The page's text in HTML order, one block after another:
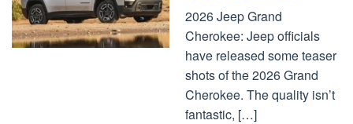
2026 Jeep Grand
Cherokee: Jeep officials
have released some teaser
shots of the 2026 Grand
Cherokee. The quality isn’t
fantastic, […]